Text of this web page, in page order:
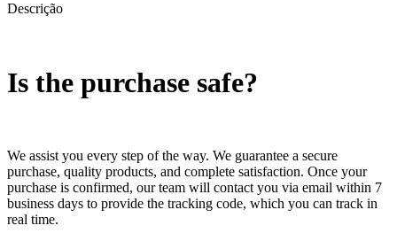
Descrição
Is the purchase safe?
We assist you every step of the way. We guarantee a secure
purchase, quality products, and complete satisfaction. Once your
purchase is confirmed, our team will contact you via email within 7
business days to provide the tracking code, which you can track in
real time.